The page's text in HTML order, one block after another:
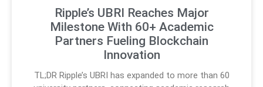
Ripple’s UBRI Reaches Major
Milestone With 60+ Academic
Partners Fueling Blockchain
Innovation
TL;DR Ripple’s UBRI has expanded to more than 60